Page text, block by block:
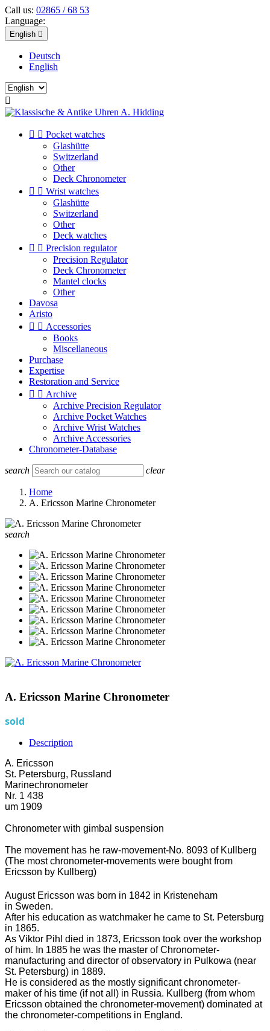
Call us: 02865 / 68 53
Language:
English 
Deutsch
English

  Pocket watches
Glashütte
Switzerland
Other
Deck Chronometer
  Wrist watches
Glashütte
Switzerland
Other
Deck watches
  Precision regulator
Precision Regulator
Deck Chronometer
Mantel clocks
Other
Davosa
Aristo
  Accessories
Books
Miscellaneous
Purchase
Expertise
Restoration and Service
  Archive
Archive Precision Regulator
Archive Pocket Watches
Archive Wrist Watches
Archive Accessories
Chronometer-Database
search clear
Home
A. Ericsson Marine Chronometer
search
A. Ericsson Marine Chronometer
sold
Description
A. Ericsson
St. Petersburg, Russland
Marinechronometer
Nr. 1 438
um 1909
Chronometer with gimbal suspension
The movement has he raw-movement-No. 8093 of Kullberg
(The most chronometer-movements were bought from
Ericsson by Kullberg)
August Ericsson was born in 1842 in Kristeneham
in Sweden.
After his education as watchmaker he came to St. Petersburg
in 1865.
As Viktor Pihl died in 1873, Ericsson took over the workshop
of him. In 1885 he was the master of Chronometer-
manufacturing and director of observatory in Pulkowa (near
St. Petersburg) in 1889.
He is considered as the mostly significant chronometer-
maker of his time (if not all) in Russia. Kullberg (from whom
Ericsson obtained the chronometer-movement) dominated at
the chronometer-competitions in England.